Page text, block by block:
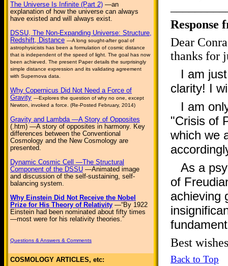
The Universe Is Infinite (Part 2) —an
explanation of how the universe can always
have existed and will always exist.
DSSU, The Non-Expanding Universe: Structure,
Redshift, Distance —A long sought-after goal of
astrophysicists has been a formulation of cosmic distance
that is independent of the speed of light. The goal has now
been achieved. The present Paper details the surprisingly
simple distance expression and its validating agreement
with Supernova data.
Why Copernicus Did Not Need a Force of
Gravity —Explores the question of why no one, except
Newton, invoked a force. (Re-Posted February, 2014)
Gravity and Lambda —A Story of Opposites
(.htm) —A story of opposites in harmony. Key
differences between the Conventional
Cosmology and the New Cosmology are
presented.
Dynamic Cosmic Cell —The Structural
Component of the DSSU —Animated image
and discussion of the self-sustaining, self-
balancing system.
Why Einstein Did Not Receive the Nobel
Prize for His Theory of Relativity —“By 1922
Einstein had been nominated about fifty times
—most were for his relativity theories.”
Questions & Answers & Comments
COSMOLOGY ARTICLES, etc:
Response
Dear
thanks for
I am
clarity! I
I am
"Crisis of
which we
As a
of
achieving
Best
Back to Top